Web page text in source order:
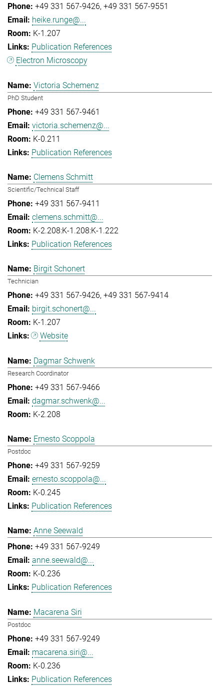
+49 331 567-9426 +49 331 567-9551
heike.runge@...
K-1.207
Publication References
Electron Microscopy
Victoria Schemenz
PhD Student
+49 331 567-9461
victoria.schemenz@...
K-0.211
Publication References
Clemens Schmitt
Scientific/Technical Staff
+49 331 567-9411
clemens.schmitt@...
K-2.208:K-1.208:K-1.222
Publication References
Birgit Schonert
Technician
+49 331 567-9426 +49 331 567-9414
birgit.schonert@...
K-1.207
Website
Dagmar Schwenk
Research Coordinator
+49 331 567-9466
dagmar.schwenk@...
K-2.208
Ernesto Scoppola
Postdoc
+49 331 567-9259
ernesto.scoppola@...
K-0.245
Publication References
Anne Seewald
+49 331 567-9249
anne.seewald@...
K-0.236
Publication References
Macarena Siri
Postdoc
+49 331 567-9249
macarena.siri@...
K-0.236
Publication References